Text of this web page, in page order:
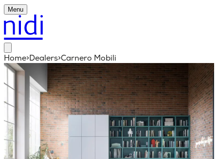
Menu
Home>Dealers>Carnero Mobili